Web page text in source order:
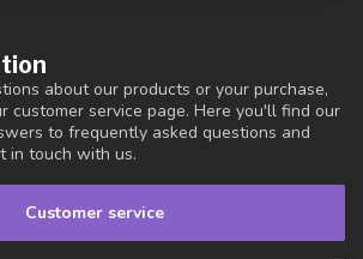
about our products or your purchase,
customer service page. Here you'll find our
to frequently asked questions and
in touch with us.
Customer service